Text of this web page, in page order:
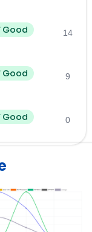
Good 14
Good 9
Good 0